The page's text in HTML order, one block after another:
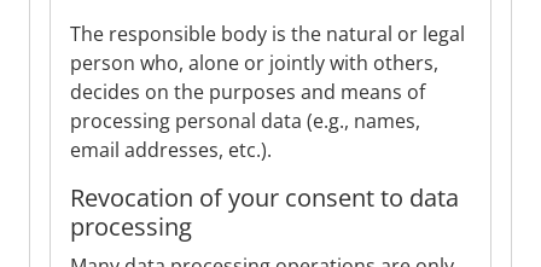
The responsible body is the natural or legal
person who, alone or jointly with others,
decides on the purposes and means of
processing personal data (e.g., names,
email addresses, etc.).
Revocation of your consent to data
processing